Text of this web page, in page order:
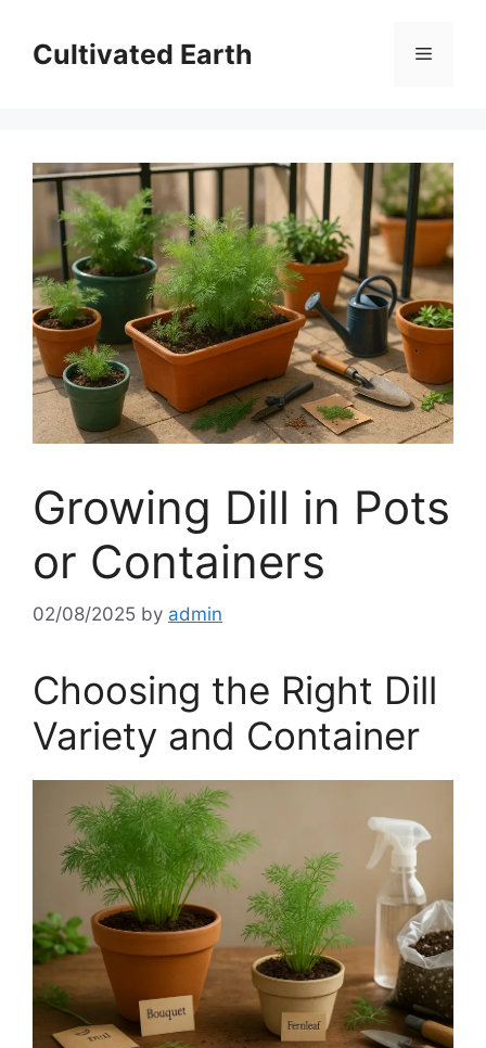
contentCultivated Earth Menu
Growing Dill in Pots
or Containers
02/08/2025 by admin
Choosing the Right Dill
Variety and Container